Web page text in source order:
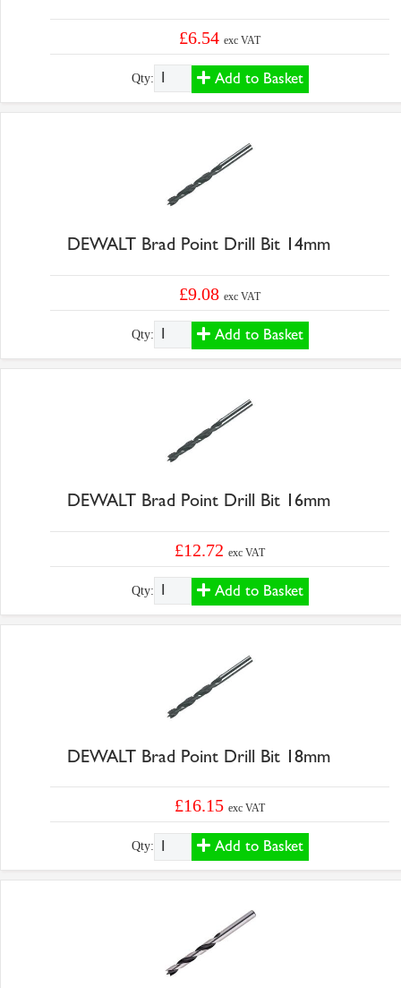
£6.54exc VAT
Qty: Add to Basket
DEWALT Brad Point Drill Bit 14mm
£9.08exc VAT
Qty: Add to Basket
DEWALT Brad Point Drill Bit 16mm
£12.72exc VAT
Qty: Add to Basket
DEWALT Brad Point Drill Bit 18mm
£16.15exc VAT
Qty: Add to Basket